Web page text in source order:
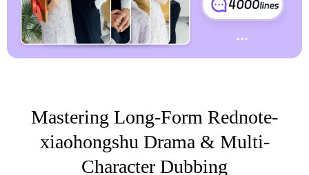
Mastering Long-Form Rednote-
xiaohongshu Drama & Multi-
Character Dubbing